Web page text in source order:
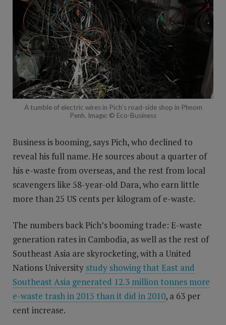
A tumble of electric wires in Pich's road-side shop in Phnom
Penh. Image: © Eco-Business
Business is booming, says Pich, who declined to
reveal his full name. He sources about a quarter of
his e-waste from overseas, and the rest from local
scavengers like 58-year-old Dara, who earn little
more than 25 US cents per kilogram of e-waste.
The numbers back Pich’s booming trade: E-waste
generation rates in Cambodia, as well as the rest of
Southeast Asia are skyrocketing, with a United
Nations University study showing that East and
Southeast Asia generated 12.3 million tonnes more
e-waste trash in 2015 than it did in 2010, a 63 per
cent increase.